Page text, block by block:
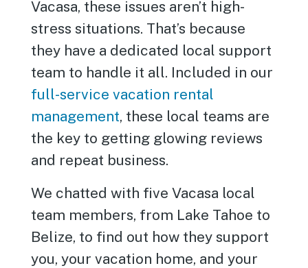
Vacasa, these issues aren’t high-
stress situations. That’s because
they have a dedicated local support
team to handle it all. Included in our
full-service vacation rental
management, these local teams are
the key to getting glowing reviews
and repeat business.
We chatted with five Vacasa local
team members, from Lake Tahoe to
Belize, to find out how they support
you, your vacation home, and your